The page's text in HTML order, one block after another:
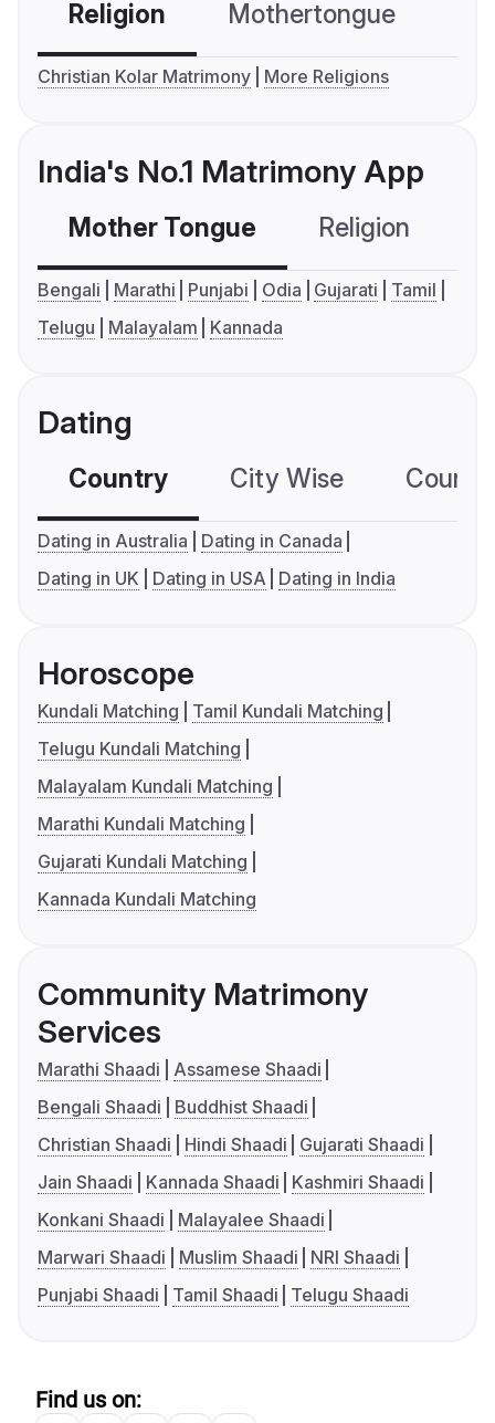
Religion Mothertongue
Christian Kolar Matrimony More Religions
India's No.1 Matrimony App
Mother Tongue Religion
Bengali Marathi Punjabi Odia Gujarati
Tamil
Telugu
Malayalam Kannada
Dating
Country City Wise
Dating in Australia
Dating in Canada
Dating in UK
Dating in USA Dating in India
Horoscope
Kundali Matching
Tamil Kundali Matching
Telugu Kundali Matching
Malayalam Kundali Matching
Marathi Kundali Matching
Gujarati Kundali Matching
Kannada Kundali Matching
Community Matrimony
Services
Marathi Shaadi
Assamese Shaadi
Bengali Shaadi
Buddhist Shaadi
Christian Shaadi
Hindi Shaadi
Gujarati Shaadi
Jain Shaadi
Kannada Shaadi
Kashmiri Shaadi
Konkani Shaadi
Malayalee Shaadi
Marwari Shaadi
Muslim Shaadi
NRI Shaadi
Punjabi Shaadi
Tamil Shaadi Telugu Shaadi
Find us on: